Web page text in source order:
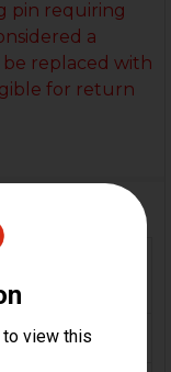
pin requiring
a
replaced with
for return
VP9L,
VP40